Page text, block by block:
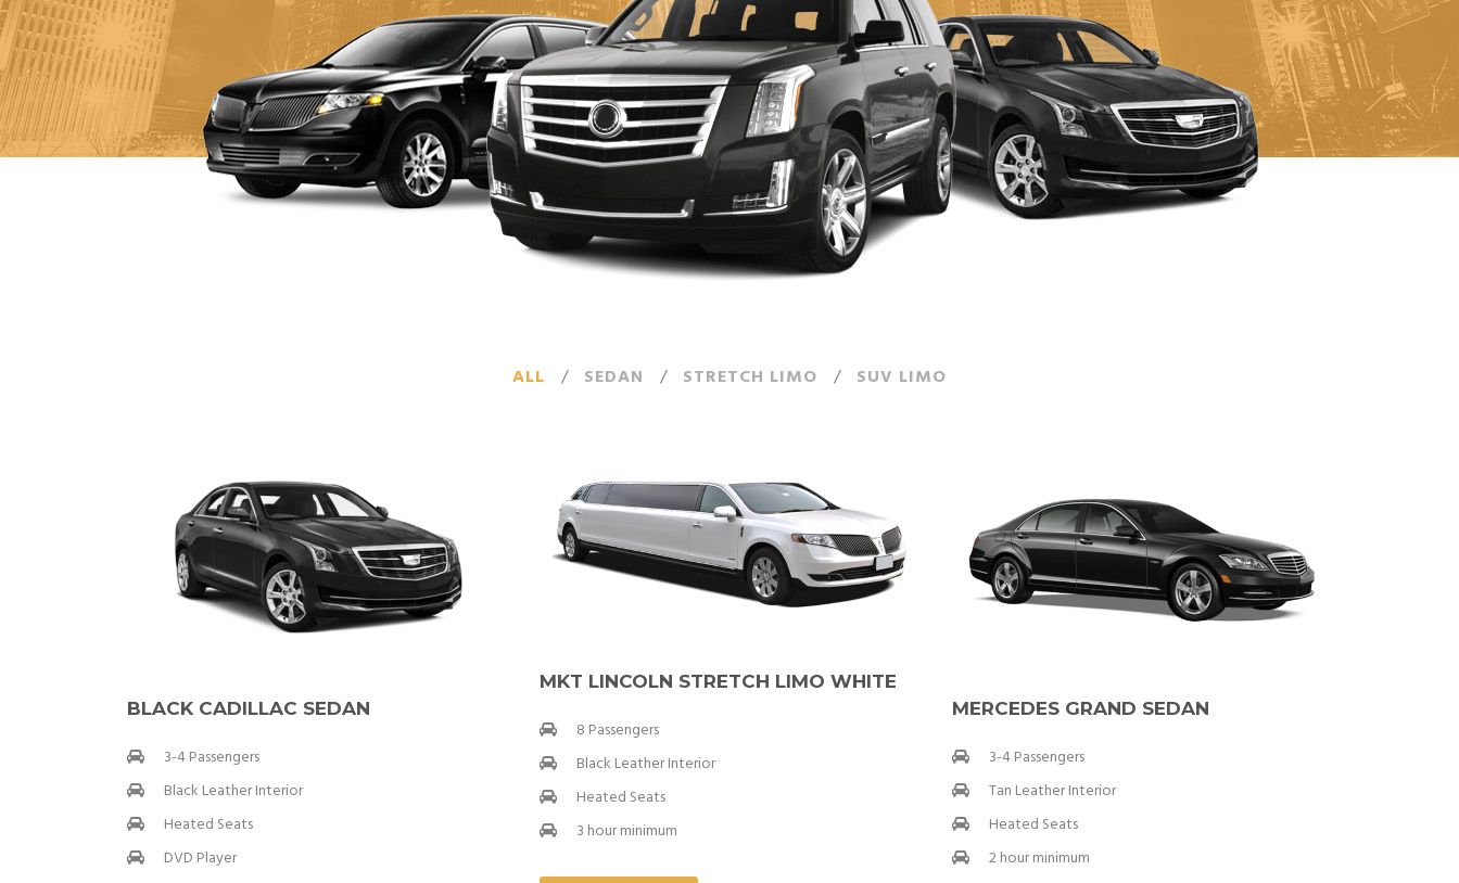
ALL / SEDAN / STRETCH LIMO / SUV LIMO
BLACK CADILLAC SEDAN
3-4 Passengers
Black Leather Interior
Heated Seats
DVD Player
MKT LINCOLN STRETCH LIMO WHITE
8 Passengers
Black Leather Interior
Heated Seats
3 hour minimum
MERCEDES GRAND SEDAN
3-4 Passengers
Tan Leather Interior
Heated Seats
2 hour minimum